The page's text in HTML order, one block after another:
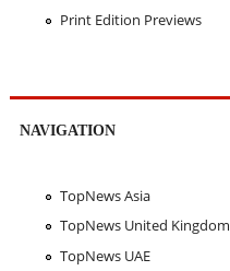
Print Edition Previews
NAVIGATION
TopNews Asia
TopNews United Kingdom
TopNews UAE